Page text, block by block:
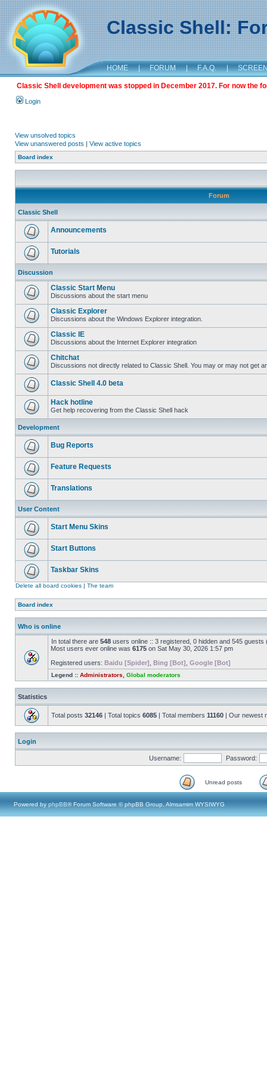
Classic Shell:
HOME | FORUM | F.A.Q. |
Classic Shell development was stopped in December 2017. For now the
Login
View unsolved topics
View unanswered posts | View active topics
Board index
Forum
Classic Shell
Announcements
Tutorials
Discussion
Classic Start Menu
Discussions about the start menu
Classic Explorer
Discussions about the Windows Explorer integration.
Classic IE
Discussions about the Internet Explorer integration
Chitchat
Discussions not directly related to Classic Shell. You may or may not get
Classic Shell 4.0 beta
Hack hotline
Get help recovering from the Classic Shell hack
Development
Bug Reports
Feature Requests
Translations
User Content
Start Menu Skins
Start Buttons
Taskbar Skins
Delete all board cookies | The team
Board index
Who is online
In total there are 548 users online :: 3 registered, 0 hidden and 545
Most users ever online was 6175 on Sat May 30, 2026 1:57 pm
Registered users: Baidu [Spider] Bing [Bot] Google [Bot]
Legend :: Administrators Global moderators
Statistics
Total posts 32146 | Total topics 6085 | Total members 11160 | Our newest
Login
Username: Password:
Unread posts
Powered by phpBB® Forum Software © phpBB Group, Almsamim WYSIWYG